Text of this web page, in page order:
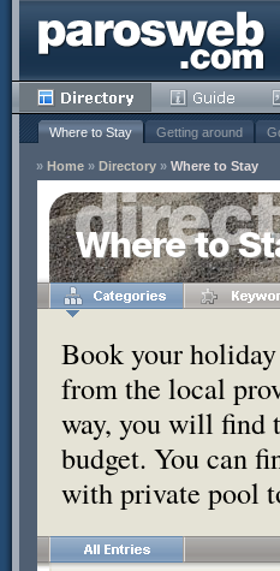
Where to Stay Getting around
» Home » Directory » Where to Stay
Where to
Book your
from the local
way, you will find
budget. You can
with private pool